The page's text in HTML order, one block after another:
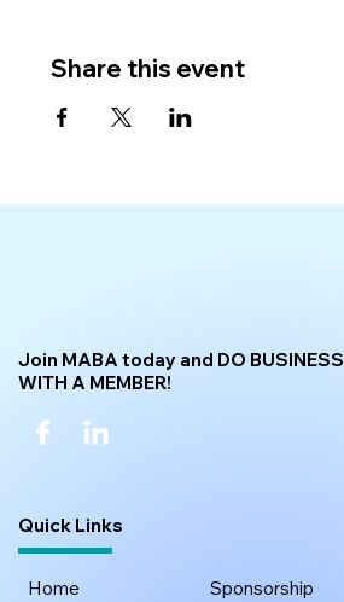
Share this event
Join MABA today and DO BUSINESS
WITH A MEMBER!
Quick Links
Home
Sponsorship